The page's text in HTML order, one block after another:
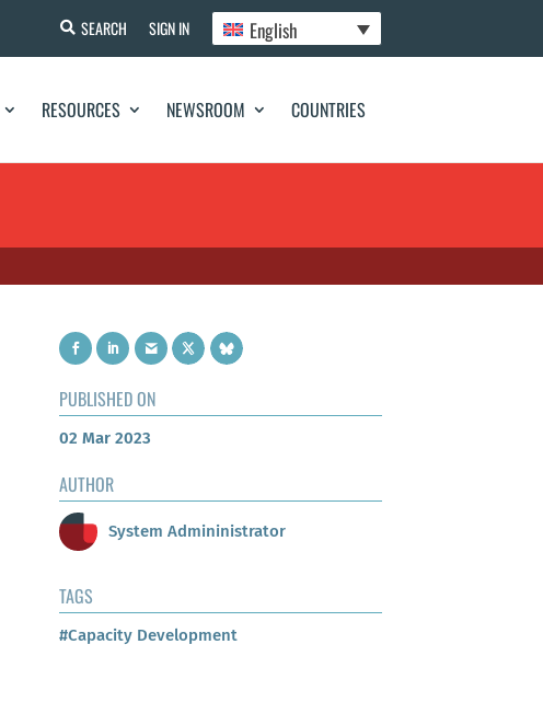
SEARCH SIGN IN English
RESOURCES NEWSROOM COUNTRIES
PUBLISHED ON
02 Mar 2023
AUTHOR
System Admininistrator
TAGS
#Capacity Development